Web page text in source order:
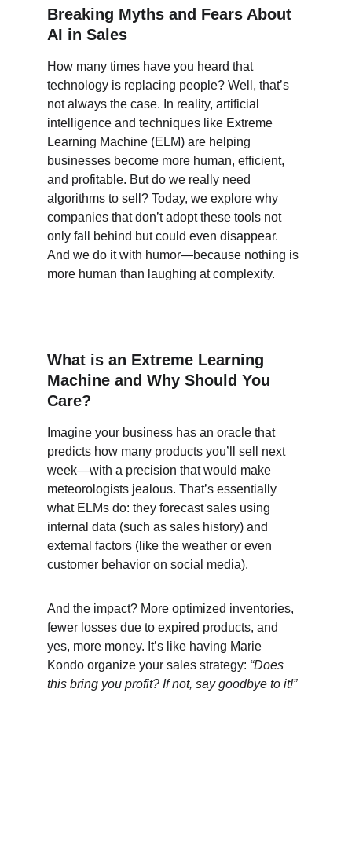
Breaking Myths and Fears About
AI in Sales
How many times have you heard that
technology is replacing people? Well, that’s
not always the case. In reality, artificial
intelligence and techniques like Extreme
Learning Machine (ELM) are helping
businesses become more human, efficient,
and profitable. But do we really need
algorithms to sell? Today, we explore why
companies that don’t adopt these tools not
only fall behind but could even disappear.
And we do it with humor—because nothing is
more human than laughing at complexity.
What is an Extreme Learning
Machine and Why Should You
Care?
Imagine your business has an oracle that
predicts how many products you’ll sell next
week—with a precision that would make
meteorologists jealous. That’s essentially
what ELMs do: they forecast sales using
internal data (such as sales history) and
external factors (like the weather or even
customer behavior on social media).
And the impact? More optimized inventories,
fewer losses due to expired products, and
yes, more money. It’s like having Marie
Kondo organize your sales strategy: “Does
this bring you profit? If not, say goodbye to it!”